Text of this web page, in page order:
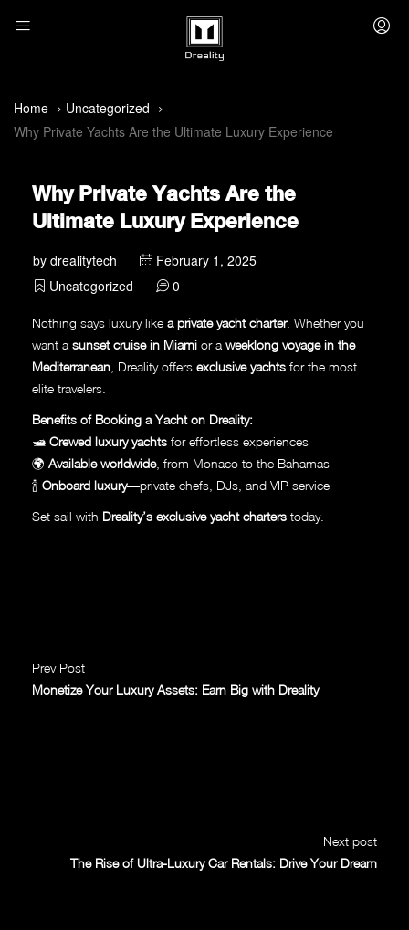
Home
Uncategorized
Why Private Yachts Are the Ultimate Luxury Experience
Why Private Yachts Are the
Ultimate Luxury Experience
by drealitytech
February 1, 2025
Uncategorized
0
Nothing says luxury like a private yacht charter. Whether you
want a sunset cruise in Miami or a weeklong voyage in the
Mediterranean , Dreality offers exclusive yachts for the most
elite travelers.
Benefits of Booking a Yacht on Dreality:
🛥 Crewed luxury yachts for effortless experiences
🌍 Available worldwide, from Monaco to the Bahamas
🍾 Onboard luxury—private chefs, DJs, and VIP service
Set sail with Dreality’s exclusive yacht charters today.
Prev Post
Monetize Your Luxury Assets: Earn Big with Dreality
Next post
The Rise of Ultra-Luxury Car Rentals: Drive Your Dream